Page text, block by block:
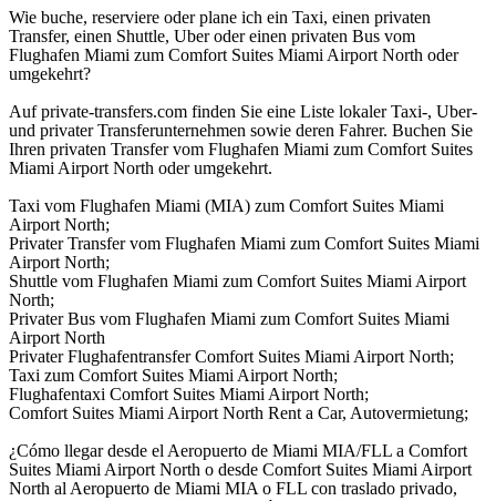
Wie buche, reserviere oder plane ich ein Taxi, einen privaten
Transfer, einen Shuttle, Uber oder einen privaten Bus vom
Flughafen Miami zum Comfort Suites Miami Airport North oder
umgekehrt?
Auf private-transfers.com finden Sie eine Liste lokaler Taxi-, Uber-
und privater Transferunternehmen sowie deren Fahrer. Buchen Sie
Ihren privaten Transfer vom Flughafen Miami zum Comfort Suites
Miami Airport North oder umgekehrt.
Taxi vom Flughafen Miami (MIA) zum Comfort Suites Miami
Airport North;
Privater Transfer vom Flughafen Miami zum Comfort Suites Miami
Airport North;
Shuttle vom Flughafen Miami zum Comfort Suites Miami Airport
North;
Privater Bus vom Flughafen Miami zum Comfort Suites Miami
Airport North
Privater Flughafentransfer Comfort Suites Miami Airport North;
Taxi zum Comfort Suites Miami Airport North;
Flughafentaxi Comfort Suites Miami Airport North;
Comfort Suites Miami Airport North Rent a Car, Autovermietung;
¿Cómo llegar desde el Aeropuerto de Miami MIA/FLL a Comfort
Suites Miami Airport North o desde Comfort Suites Miami Airport
North al Aeropuerto de Miami MIA o FLL con traslado privado,